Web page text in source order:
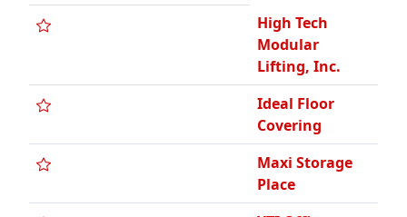
High Tech
Modular
Lifting, Inc.
Ideal Floor
Covering
Maxi Storage
Place